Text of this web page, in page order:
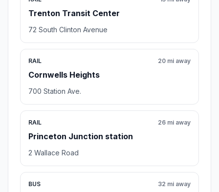
Trenton Transit Center
72 South Clinton Avenue
RAIL
Cornwells Heights
20 mi away
700 Station Ave.
RAIL
Princeton Junction station
26 mi away
2 Wallace Road
BUS 32 mi away